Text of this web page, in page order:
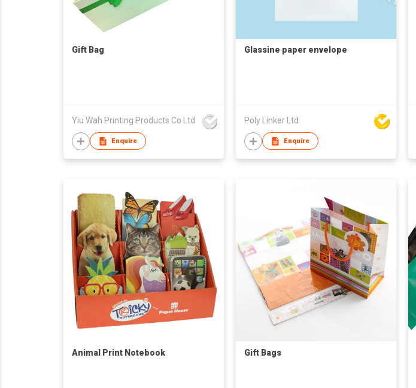
Gift Bag
Yiu Wah Printing Products Co Ltd
Enquire
Glassine paper envelope
Poly Linker Ltd
Enquire
Animal Print Notebook Gift Bags